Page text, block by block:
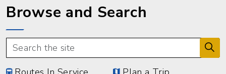
Browse and Search